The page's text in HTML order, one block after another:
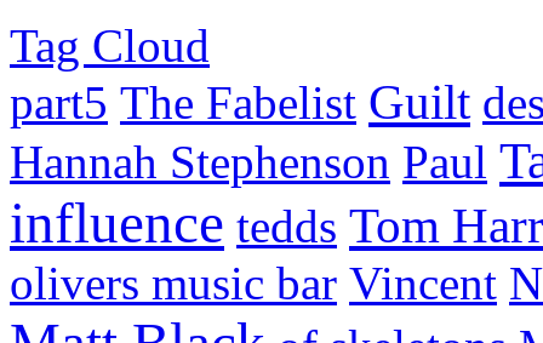
Tag Cloud
part5 The Fabelist Guilt
Hannah Stephenson Paul
influence tedds Tom
olivers music bar Vincent